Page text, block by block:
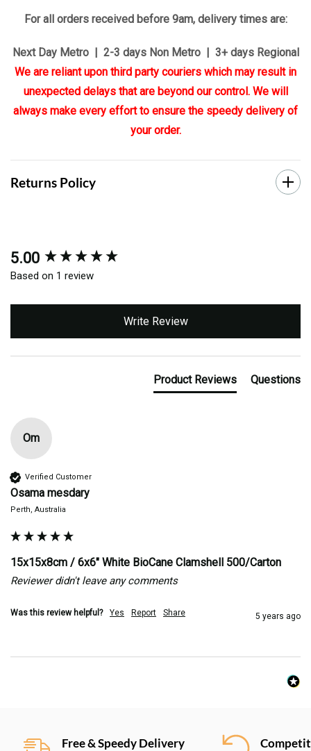
For all orders received before 9am, delivery times are:
Next Day Metro | 2-3 days Non Metro | 3+ days Regional
We are reliant upon third party couriers which may result in
unexpected delays that are beyond our control. We will
always make every effort to ensure the speedy delivery of
your order.
Returns Policy
5.00
Based on 1 review
Write Review
Product Reviews Questions
Om
Verified Customer
Osama mesdary
Perth, Australia
15x15x8cm / 6x6" White BioCane Clamshell 500/Carton
Reviewer didn't leave any comments
Was this review helpful? Yes Report Share 5 years ago
New content loaded
Free & Speedy Delivery